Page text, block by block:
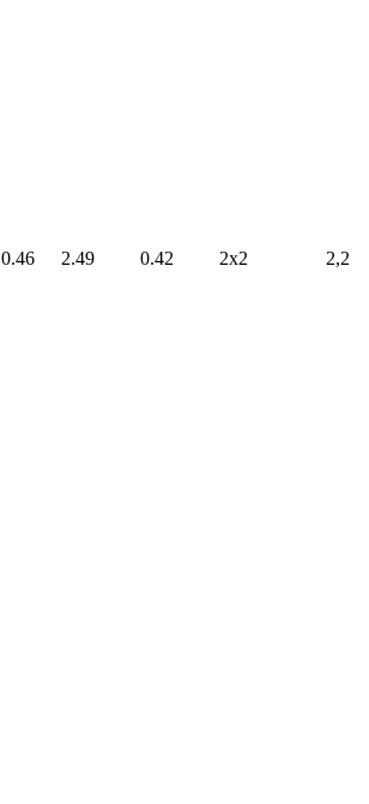
0.46 2.49 0.42 2x2 2,2